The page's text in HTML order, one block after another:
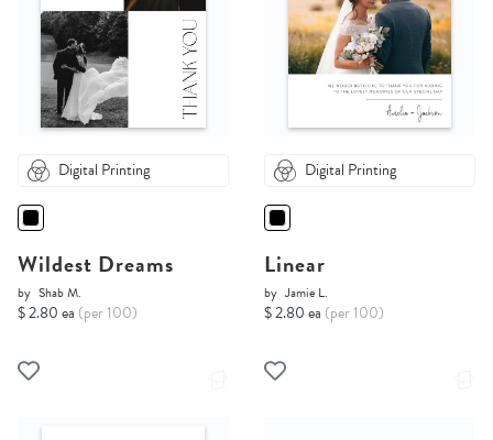
Digital Printing
Wildest Dreams
by Shab M.
$ 2.80 ea (per 100)
Digital Printing
Linear
by Jamie L.
$ 2.80 ea (per 100)